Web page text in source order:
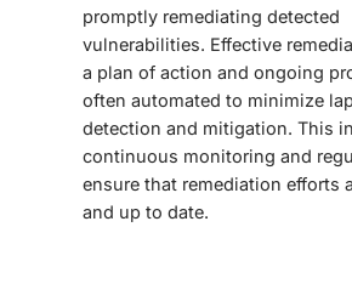
promptly remediating detected
vulnerabilities. Effective
a plan of action and ongoing
often automated to minimize
detection and mitigation. This
continuous monitoring and
ensure that remediation efforts
and up to date.